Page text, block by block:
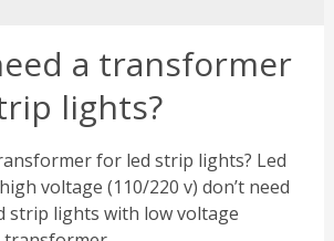
a transformer
lights?
for led strip lights? Led
voltage (110/220 v) don’t need
strip lights with low voltage